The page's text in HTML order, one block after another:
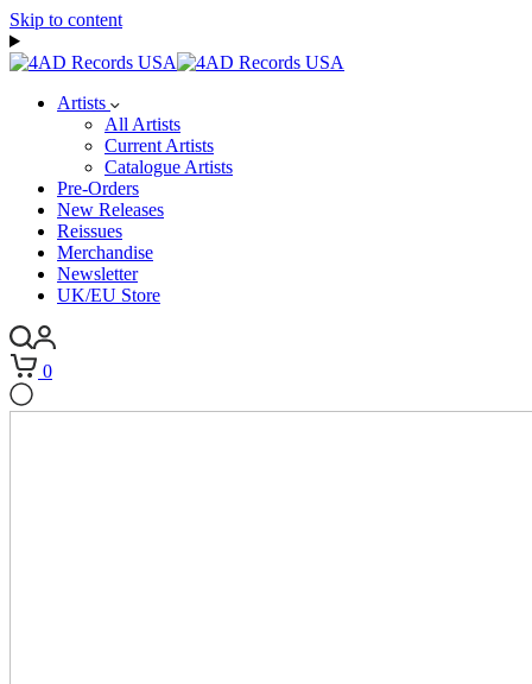
Skip to content
Artists
All Artists
Current Artists
Catalogue Artists
Pre-Orders
New Releases
Reissues
Merchandise
Newsletter
UK/EU Store
0